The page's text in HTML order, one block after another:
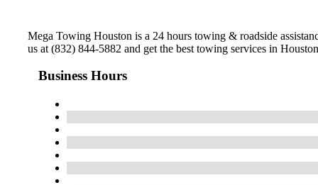
Mega Towing Houston is a 24 hours towing & roadside
us at (832) 844-5882 and get the best towing services in
Business Hours